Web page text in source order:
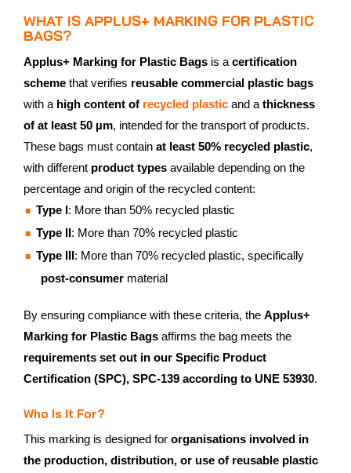
WHAT IS APPLUS+ MARKING FOR PLASTIC
BAGS?
Applus+ Marking for Plastic Bags is a certification
scheme that verifies reusable commercial plastic bags
with a high content of recycled plastic and a thickness
of at least 50 µm, intended for the transport of products.
These bags must contain at least 50% recycled plastic,
with different product types available depending on the
percentage and origin of the recycled content:
Type I: More than 50% recycled plastic
Type II: More than 70% recycled plastic
Type III: More than 70% recycled plastic, specifically
post-consumer material
By ensuring compliance with these criteria, the Applus+
Marking for Plastic Bags affirms the bag meets the
requirements set out in our Specific Product
Certification (SPC), SPC-139 according to UNE 53930.
Who Is It For?
This marking is designed for organisations involved in
the production, distribution, or use of reusable plastic